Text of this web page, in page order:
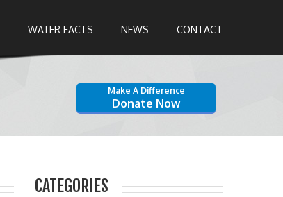
WATER FACTS NEWS CONTACT
Make A Difference
Donate Now
CATEGORIES